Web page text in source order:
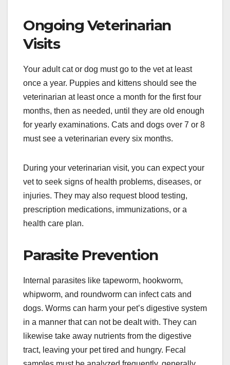
Ongoing Veterinarian
Visits
Your adult cat or dog must go to the vet at least
once a year. Puppies and kittens should see the
veterinarian at least once a month for the first four
months, then as needed, until they are old enough
for yearly examinations. Cats and dogs over 7 or 8
must see a veterinarian every six months.
During your veterinarian visit, you can expect your
vet to seek signs of health problems, diseases, or
injuries. They may also request blood testing,
prescription medications, immunizations, or a
health care plan.
Parasite Prevention
Internal parasites like tapeworm, hookworm,
whipworm, and roundworm can infect cats and
dogs. Worms can harm your pet’s digestive system
in a manner that can not be dealt with. They can
likewise take away nutrients from the digestive
tract, leaving your pet tired and hungry. Fecal